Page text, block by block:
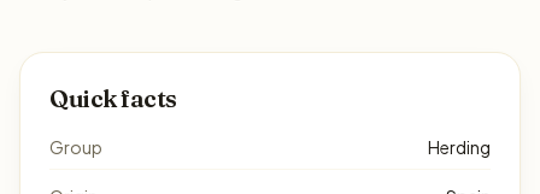
Quick facts
Group Herding